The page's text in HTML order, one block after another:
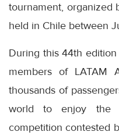
tournament, organized
held in Chile between
During this 44th
members of LATAM
thousands of
world to enjoy the
competition contested